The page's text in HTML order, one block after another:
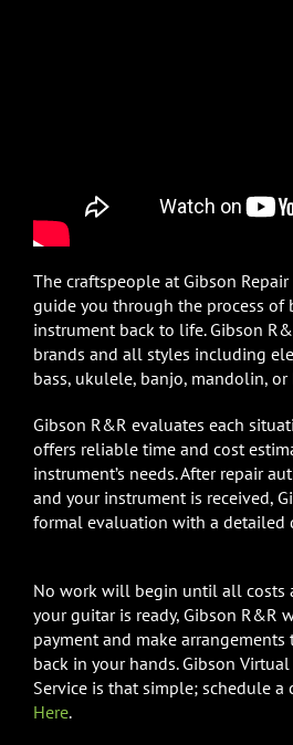
The craftspeople at Gibson
guide you through the process of
instrument back to life. Gibson
brands and all styles including
bass, ukulele, banjo, mandolin, or
Gibson R&R evaluates each
offers reliable time and cost
instrument’s needs. After repair
and your instrument is received,
formal evaluation with a detailed
No work will begin until all costs
your guitar is ready, Gibson R&R
payment and make
back in your hands. Gibson
Service is that simple; schedule
Here.